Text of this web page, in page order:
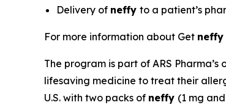
Delivery of neffy to a patient’s
For more information about Get neffy
The program is part of ARS
lifesaving medicine to treat their
U.S. with two packs of neffy (1 mg